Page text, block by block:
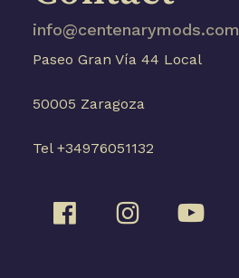
info@centenarymods.com
Paseo Gran Vía 44 Local
50005 Zaragoza
Tel +34976051132